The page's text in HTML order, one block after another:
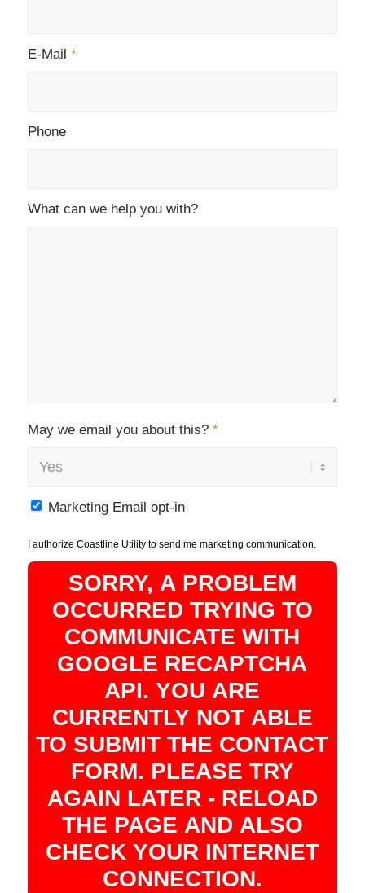
E-Mail *
Phone
What can we help you with?
May we email you about this? *
Marketing Email opt-in
I authorize Coastline Utility to send me marketing communication.
SORRY, A PROBLEM
OCCURRED TRYING TO
COMMUNICATE WITH
GOOGLE RECAPTCHA
API. YOU ARE
CURRENTLY NOT ABLE
TO SUBMIT THE CONTACT
FORM. PLEASE TRY
AGAIN LATER - RELOAD
THE PAGE AND ALSO
CHECK YOUR INTERNET
CONNECTION.